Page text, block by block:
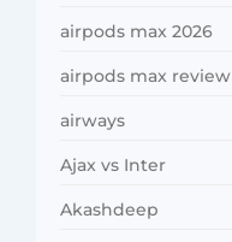
airpods max 2026
airpods max review
airways
Ajax vs Inter
Akashdeep